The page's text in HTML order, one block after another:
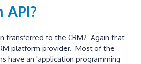
transferred to the CRM? Again that
platform provider. Most of the
have an 'application programming